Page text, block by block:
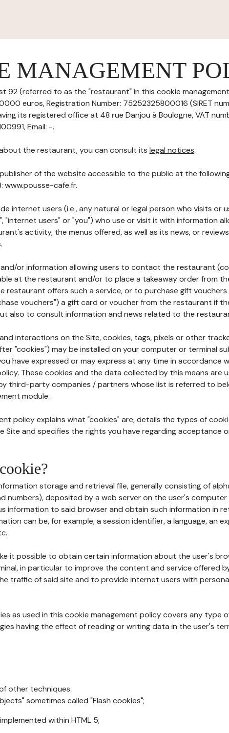
MANAGEMENT
92 (referred to as the "restaurant" in this cookie
euros, Registration Number: 75252325800016 (SIRET
its registered office at 48 rue Danjou à Boulogne, VAT
Email: -.
the restaurant, you can consult its legal notices.
of the website accessible to the public at the
www.pousse-cafe.fr.
internet users (i.e., any natural or legal person who visits or
"internet users" or "you") who use or visit it with information
activity, the menus offered, as well as its news, or
or information allowing users to contact the restaurant
at the restaurant and/or to place a takeaway order from
restaurant offers such a service, or to purchase gift vouchers
vouchers") a gift card or voucher from the restaurant if
also to consult information and news related to the
interactions on the Site, cookies, tags, pixels or other
"cookies") may be installed on your computer or terminal
have expressed or may express at any time in accordance
These cookies and the data collected by this means are
third-party companies / partners whose list is referred to
module.
policy explains what "cookies" are, details the types of
Site and specifies the rights you have regarding acceptance
storage and retrieval file, generally consisting of
numbers), deposited by a web server on the user's
information to said browser and obtain such information in
can be, for example, a session identifier, a language, an
it possible to obtain certain information about the user's
in particular to improve the content and service offered
traffic of said site and to provide internet users with
as used in this cookie management policy covers any type
having the effect of reading or writing data in the user's
other techniques:
sometimes called "Flash cookies";
within HTML 5;